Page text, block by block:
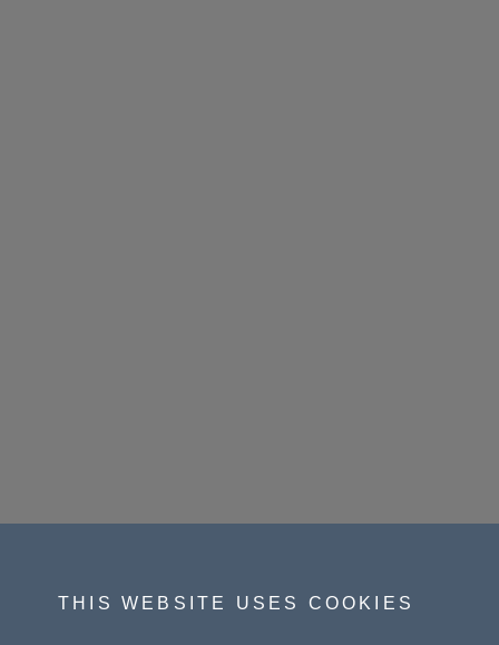
THIS WEBSITE USES COOKIES